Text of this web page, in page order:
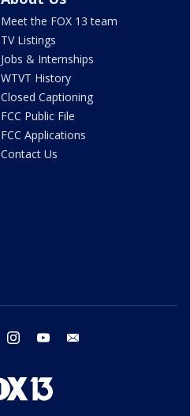
Meet the FOX 13 team
TV Listings
Jobs & Internships
WTVT History
Closed Captioning
FCC Public File
FCC Applications
Contact Us
twitter instagram youtube